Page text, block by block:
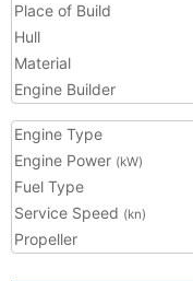
Place of Build
Hull
Material
Engine Builder
Engine Type
Engine Power (kW)
Fuel Type
Service Speed (kn)
Propeller